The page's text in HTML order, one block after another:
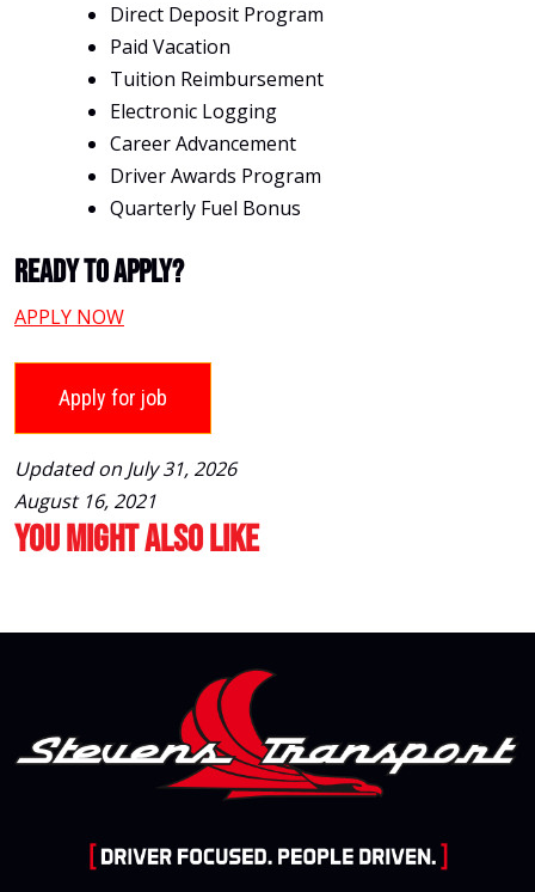
Direct Deposit Program
Paid Vacation
Tuition Reimbursement
Electronic Logging
Career Advancement
Driver Awards Program
Quarterly Fuel Bonus
Ready To Apply?
APPLY NOW
Updated on July 31, 2026
August 16, 2021
You Might Also Like